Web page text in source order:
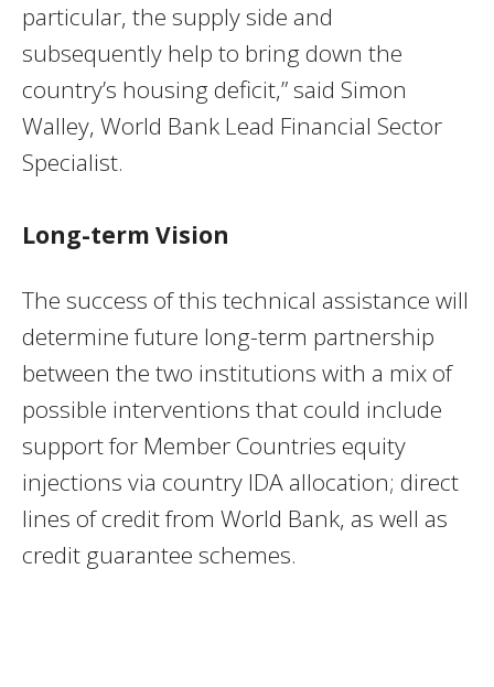
particular, the supply side and
subsequently help to bring down the
country’s housing deficit,” said Simon
Walley, World Bank Lead Financial Sector
Specialist.
Long-term Vision
The success of this technical assistance will
determine future long-term partnership
between the two institutions with a mix of
possible interventions that could include
support for Member Countries equity
injections via country IDA allocation; direct
lines of credit from World Bank, as well as
credit guarantee schemes.